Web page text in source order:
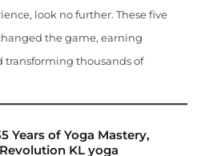
look no further. These five
the game, earning
thousands of
Years of Yoga Mastery,
KL yoga